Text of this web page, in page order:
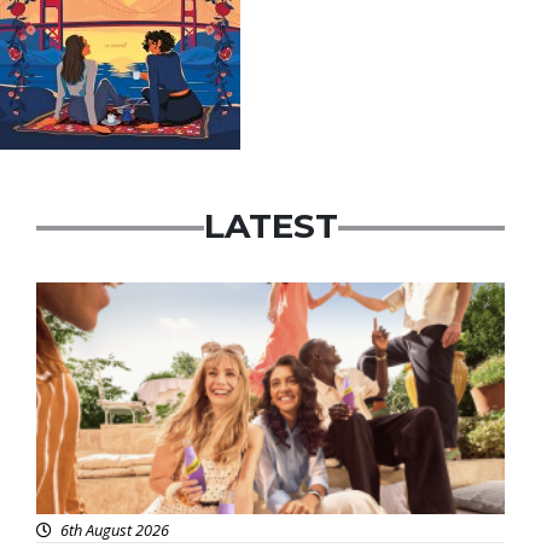
LATEST
Advertisement
6th August 2026